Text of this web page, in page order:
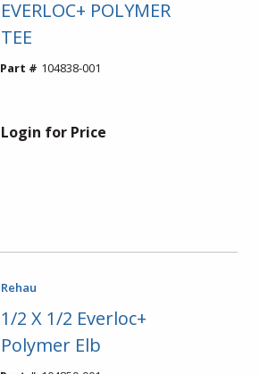
EVERLOC+ POLYMER
TEE
Part # 104838-001
Login for Price
Rehau
1/2 X 1/2 Everloc+
Polymer Elb